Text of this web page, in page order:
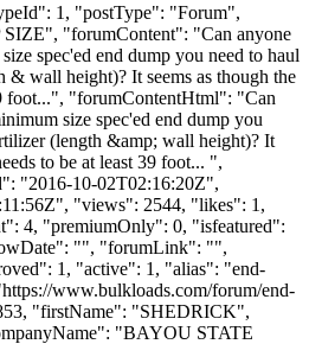
1, "postType": "Forum",
"forumContent": "Can anyone
spec'ed end dump you need to haul
wall height)? It seems as though the
foot...", "forumContentHtml": "Can
size spec'ed end dump you
(length &amp; wall height)? It
to be at least 39 foot... ",
"2016-10-02T02:16:20Z",
"views": 2544, "likes": 1,
4, "premiumOnly": 0, "isfeatured":
"", "forumLink": "",
1, "active": 1, "alias": "end-
www.bulkloads.com/forum/end-
"firstName": "SHEDRICK",
"BAYOU STATE